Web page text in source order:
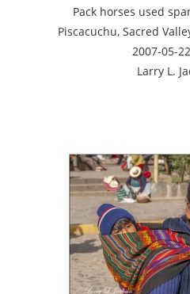
Pack horses used
Piscacuchu, Sacred
2007-05-
Larry L.